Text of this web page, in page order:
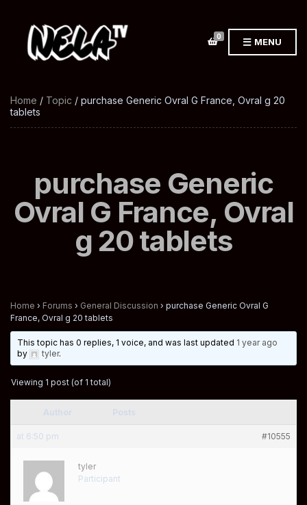
0 MENU
Home / Topic / purchase Generic Ovral G France, Ovral g 20
tablets
purchase Generic
Ovral G France, Ovral
g 20 tablets
Home › Forums › General Discussion › purchase Generic Ovral G
France, Ovral g 20 tablets
This topic has 0 replies, 1 voice, and was last updated 1 year ago
by
tyler.
Viewing 1 post (of 1 total)
at 6:50 pm #10555
tyler
Participant